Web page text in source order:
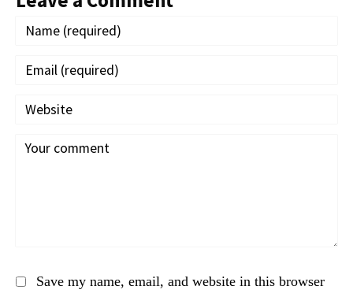
Save my name, email, and website in this browser